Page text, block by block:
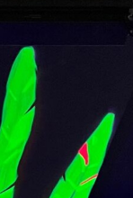
Exhibition
Glass Art
Landscape
Muralism & Grafitti
Photo Collage
Sculpture